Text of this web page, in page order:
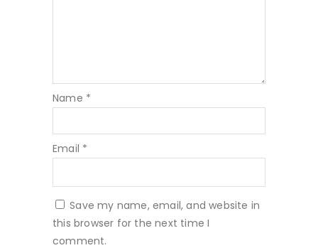
Name *
Email *
Save my name, email, and website in
this browser for the next time I
comment.